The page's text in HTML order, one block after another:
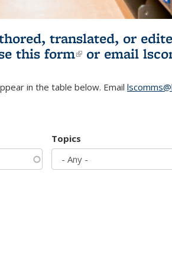
translated, or
this form(link is
or email
in the table below. Email
Topics